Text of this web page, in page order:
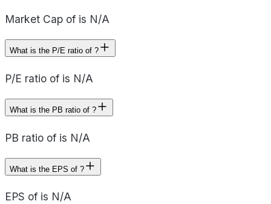
Market Cap of is N/A
What is the P/E ratio of ?
P/E ratio of is N/A
What is the PB ratio of ?
PB ratio of is N/A
What is the EPS of ?
EPS of is N/A